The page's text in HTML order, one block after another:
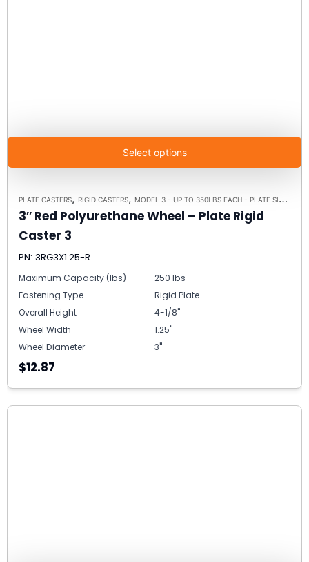
Select options
PLATE CASTERS, RIGID CASTERS, MODEL 3 - UP TO 350LBS EACH - PLATE SIZE 2-3/8" X 3-5/8"
3″ Red Polyurethane Wheel – Plate Rigid
Caster 3
PN: 3RG3X1.25-R
Maximum Capacity (lbs)
250 lbs
Fastening Type
Rigid Plate
Overall Height
4-1/8"
Wheel Width
1.25"
Wheel Diameter
3"
$12.87